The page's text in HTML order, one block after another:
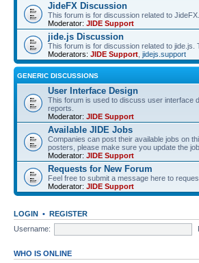
JideFX Discussion
This forum is for discussion related to
Moderator: JIDE Support
jide.js Discussion
This forum is for discussion related to jide.js.
Moderators: JIDE Support jidejs.support
GENERIC DISCUSSIONS
User Interface Design
This forum is used to discuss user interface
reports.
Moderator: JIDE Support
Available JIDE Jobs
Companies can post their available jobs on
posters, please make sure you update the
Moderator: JIDE Support
Requests for New Forum
Feel free to submit a message here to
Moderator: JIDE Support
LOGIN • REGISTER
Username:
WHO IS ONLINE